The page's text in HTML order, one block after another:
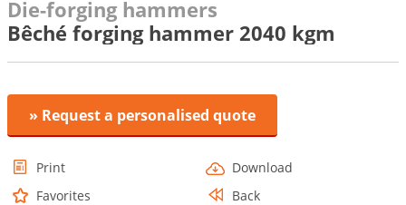
Die-forging hammers
Bêché forging hammer 2040 kgm
» Request a personalised quote
Print
Download
Favorites
Back